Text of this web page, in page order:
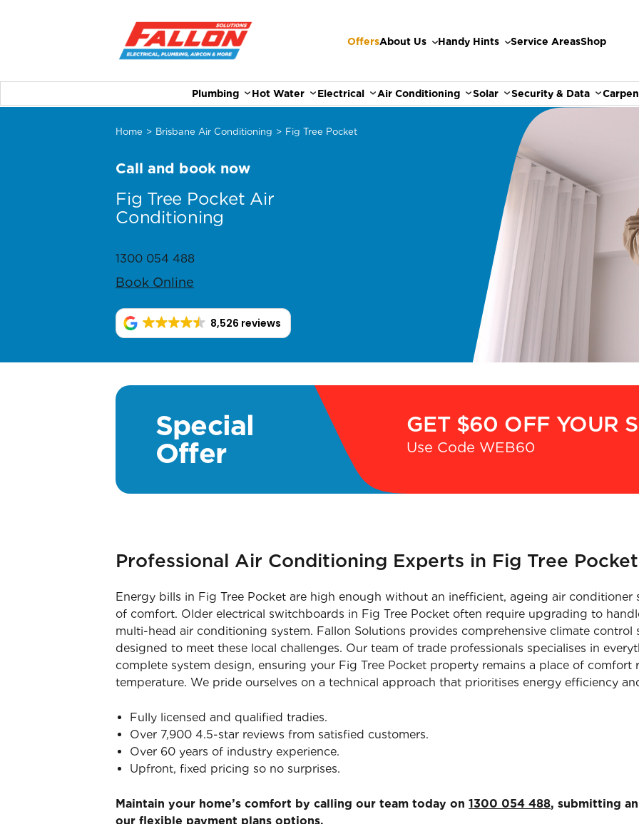
OffersAbout Us Handy Hints Service AreasShop
Plumbing Hot Water Electrical Air Conditioning Solar Security & Data
Home > Brisbane Air Conditioning > Fig Tree Pocket
Fig Tree Pocket Air
Conditioning
Call and book now
1300 054 488
Book Online
8,526 reviews
Special
Offer
GET $60 OFF YOUR
Use Code WEB60
Professional Air Conditioning Experts in Fig Tree Pocket
Energy bills in Fig Tree Pocket are high enough without an inefficient, ageing air
of comfort. Older electrical switchboards in Fig Tree Pocket often require upgrading to
multi-head air conditioning system. Fallon Solutions provides comprehensive climate control
designed to meet these local challenges. Our team of trade professionals specialises in
complete system design, ensuring your Fig Tree Pocket property remains a place of comfort
temperature. We pride ourselves on a technical approach that prioritises energy efficiency
Fully licensed and qualified tradies.
Over 7,900 4.5-star reviews from satisfied customers.
Over 60 years of industry experience.
Upfront, fixed pricing so no surprises.
Maintain your home’s comfort by calling our team today on 1300 054 488, submitting
our flexible payment plans options.